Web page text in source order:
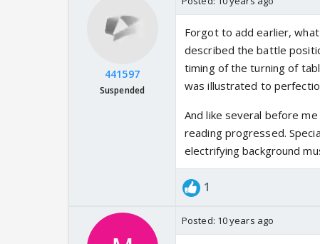
441597
Suspended
Forgot to add earlier,
described the battle
timing of the turning of
was illustrated to
And like several before
reading progressed.
electrifying background
1
Posted: 10 years ago